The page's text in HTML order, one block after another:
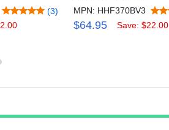
(3) MPN: HHF370BV3
$64.95 Save: $22.00